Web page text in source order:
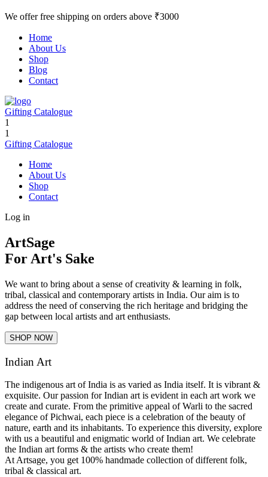
We offer free shipping on orders above ₹3000
Home
About Us
Shop
Blog
Contact
Gifting Catalogue
1
1
Gifting Catalogue
Home
About Us
Shop
Contact
Log in
ArtSage
For Art's Sake
We want to bring about a sense of creativity & learning in folk,
tribal, classical and contemporary artists in India. Our aim is to
address the need of conserving the rich heritage and bridging the
gap between local artists and art enthusiasts.
SHOP NOW
Indian Art
The indigenous art of India is as varied as India itself. It is vibrant &
exquisite. Our passion for Indian art is evident in each art work we
create and curate. From the primitive appeal of Warli to the sacred
elegance of Pichwai, each piece is a celebration of the beauty of
nature, earth and its inhabitants. To experience this diversity, explore
with us a beautiful and enigmatic world of Indian art. We celebrate
the Indian art forms & the artists who create them!
At Artsage, you get 100% handmade collection of different folk,
tribal & classical art.